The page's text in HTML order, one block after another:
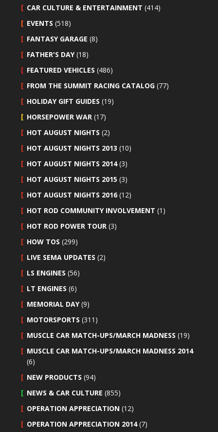
CAR CULTURE & ENTERTAINMENT (414)
EVENTS (518)
FANTASY GARAGE (8)
FATHER'S DAY(18)
FEATURED VEHICLES (486)
FROM THE SUMMIT RACING CATALOG (77)
HOLIDAY GIFT GUIDES (19)
HORSEPOWER WAR (17)
HOT AUGUST NIGHTS (2)
HOT AUGUST NIGHTS 2013 (10)
HOT AUGUST NIGHTS 2014(3)
HOT AUGUST NIGHTS 2015 (3)
HOT AUGUST NIGHTS 2016 (12)
HOT ROD COMMUNITY INVOLVEMENT (1)
HOT ROD POWER TOUR (3)
HOW TOS (299)
LIVE SEMA UPDATES (2)
LS ENGINES (56)
LT ENGINES (6)
MEMORIAL DAY(9)
MOTORSPORTS (311)
MUSCLE CAR MATCH-UPS/MARCH MADNESS (19)
MUSCLE CAR MATCH-UPS/MARCH MADNESS 2014
(6)
NEW PRODUCTS (94)
NEWS & CAR CULTURE (855)
OPERATION APPRECIATION (12)
OPERATION APPRECIATION 2014(7)